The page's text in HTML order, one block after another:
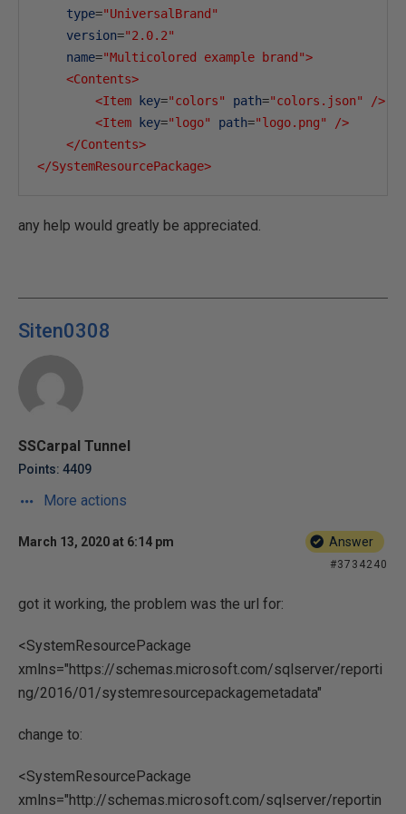
type="UniversalBrand"
version="2.0.2"
name="Multicolored example brand">
<Contents>
<Item
key="colors" path="colors.json"
/>
<Item
key="logo" path="logo.png"
/>
</Contents>
</SystemResourcePackage>
any help would greatly be appreciated.
Siten0308
SSCarpal Tunnel
Points: 4409
More actions
March 13, 2020 at 6:14 pm Answer
#3734240
got it working, the problem was the url for:
<SystemResourcePackage
xmlns="https://schemas.microsoft.com/sqlserver/reporti
ng/2016/01/systemresourcepackagemetadata"
change to:
<SystemResourcePackage
xmlns="http://schemas.microsoft.com/sqlserver/reportin